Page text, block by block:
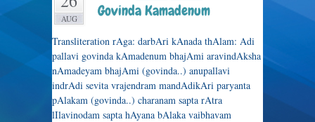
AUG Govinda Kamadenum
Transliteration rAga: darbAri kAnada thAlam: Adi
pallavi govinda kAmadenum bhajAmi aravindAksha
nAmadeyam bhajAmi (govinda..) anupallavi
indrAdi sevita vrajendram mandAdikAri paryanta
pAlakam (govinda..) charanam sapta rAtra
lIlavinodam sapta hAyana bAlaka vaibhavam